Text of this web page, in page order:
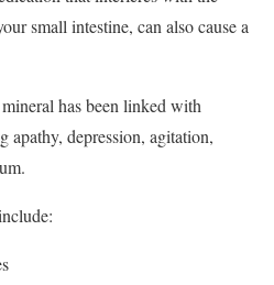
small intestine, can also cause a
has been linked with
apathy, depression, agitation,